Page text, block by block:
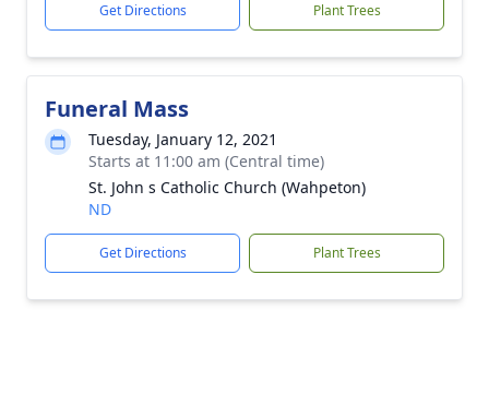
Get Directions Plant Trees
Funeral Mass
Tuesday, January 12, 2021
Starts at 11:00 am (Central time)
St. John s Catholic Church (Wahpeton)
ND
Get Directions Plant Trees